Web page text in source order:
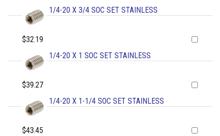
1/4-20 X 3/4 SOC SET STAINLESS
$32.19
1/4-20 X 1 SOC SET STAINLESS
$39.27
1/4-20 X 1-1/4 SOC SET STAINLESS
$43.45